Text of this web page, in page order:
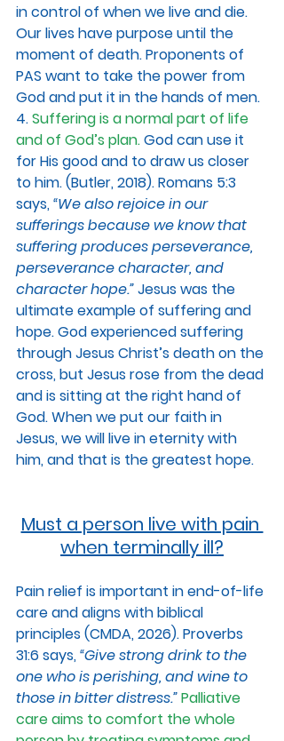
in control of when we live and die.
Our lives have purpose until the
moment of death. Proponents of
PAS want to take the power from
God and put it in the hands of men.
4. Suffering is a normal part of life
and of God’s plan. God can use it
for His good and to draw us closer
to him. (Butler, 2018). Romans 5:3
says, “We also rejoice in our
sufferings because we know that
suffering produces perseverance,
perseverance character, and
character hope.” Jesus was the
ultimate example of suffering and
hope. God experienced suffering
through Jesus Christ’s death on the
cross, but Jesus rose from the dead
and is sitting at the right hand of
God. When we put our faith in
Jesus, we will live in eternity with
him, and that is the greatest hope.
Must a person live with pain
when terminally ill?
Pain relief is important in end-of-life
care and aligns with biblical
principles (CMDA, 2026). Proverbs
31:6 says, “Give strong drink to the
one who is perishing, and wine to
those in bitter distress.” Palliative
care aims to comfort the whole